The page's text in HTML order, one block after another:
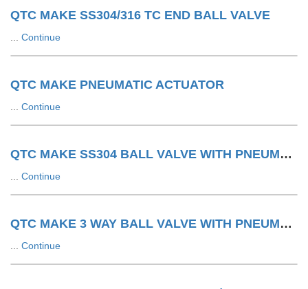
QTC MAKE SS304/316 TC END BALL VALVE
Continue
QTC MAKE PNEUMATIC ACTUATOR
Continue
QTC MAKE SS304 BALL VALVE WITH PNEUMATIC ACTUATOR F/E 150#
Continue
QTC MAKE 3 WAY BALL VALVE WITH PNEUMATIC ACTUATOR LIMIT SWITCH WITH SOV
Continue